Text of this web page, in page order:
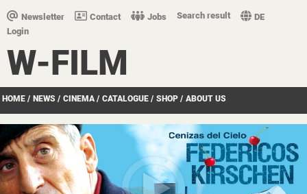
Newsletter Contact Jobs Search result
DE
Login
W-FILM
HOME / NEWS / CINEMA / CATALOGUE / SHOP / ABOUT US